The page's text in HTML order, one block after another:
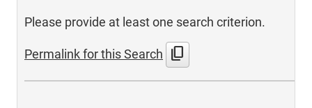
Please provide at least one search criterion.
Permalink for this Search content_copy